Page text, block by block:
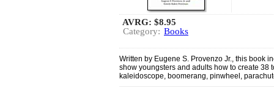
AVRG: $8.95
Category: Books
Written by Eugene S. Provenzo Jr., this book
show youngsters and adults how to create 38
kaleidoscope, boomerang, pinwheel,